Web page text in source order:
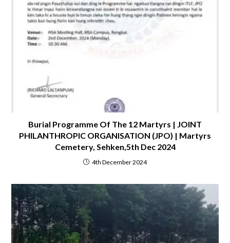
Burial Programme Of The 12 Martyrs | JOINT
PHILANTHROPIC ORGANISATION (JPO) | Martyrs
Cemetery, Sehken,5th Dec 2024
4th December 2024